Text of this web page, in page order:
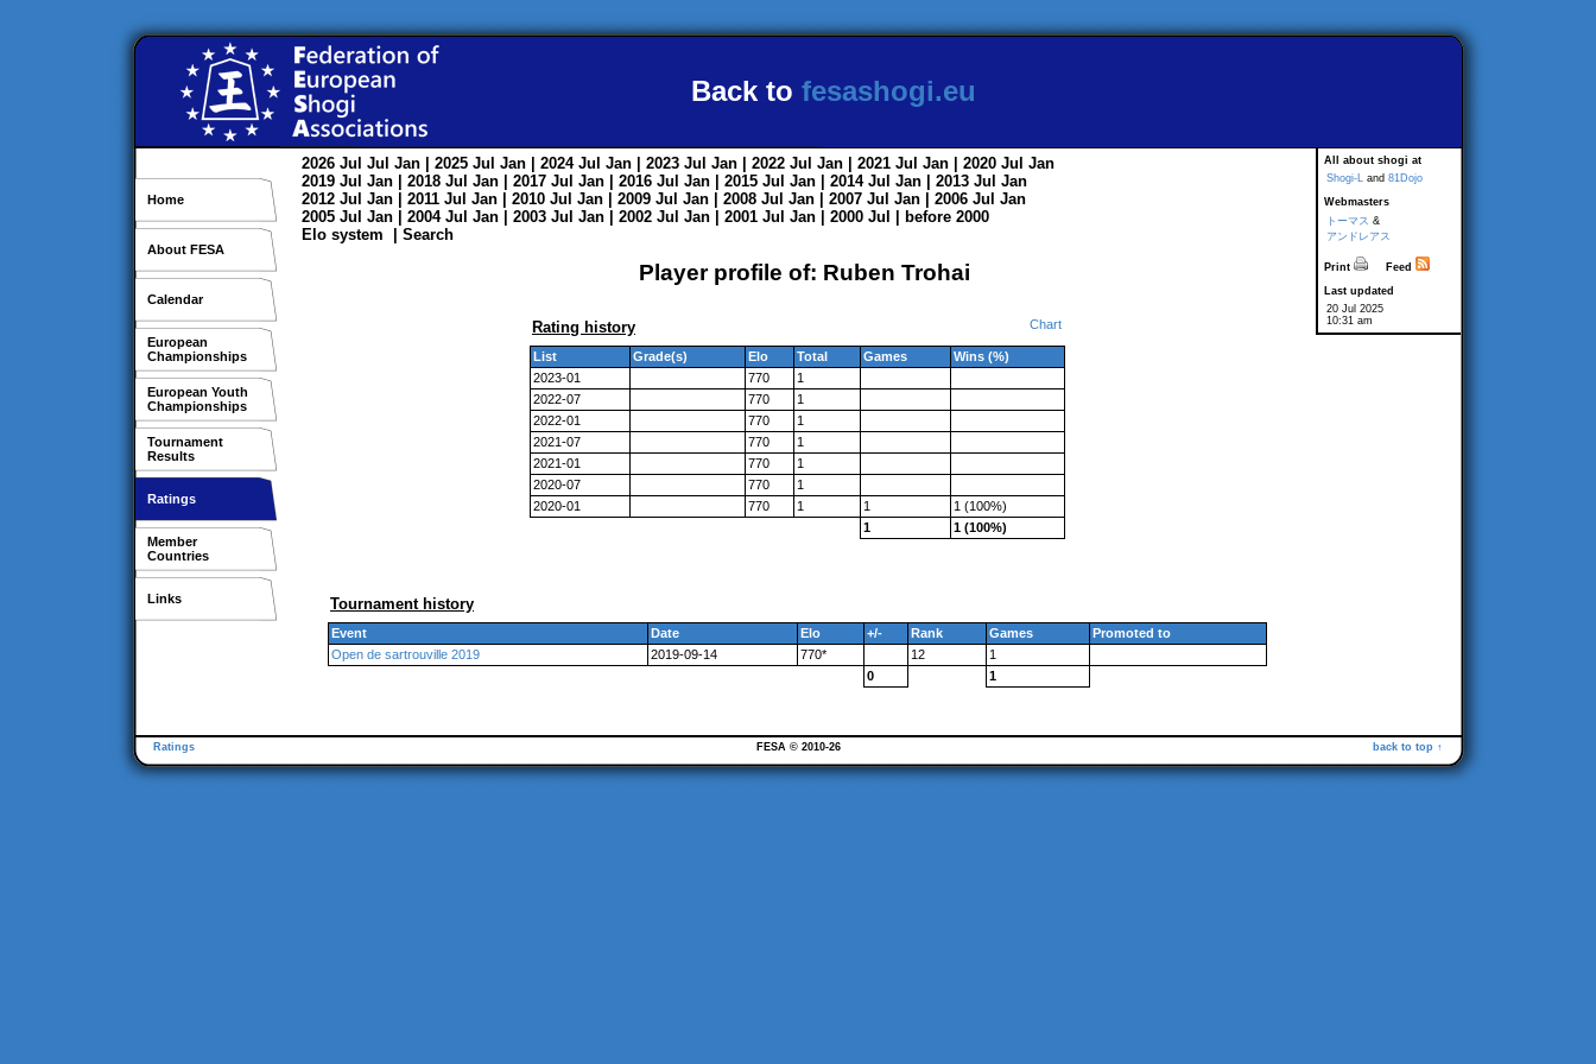
Back to fesashogi.eu
Home
About FESA
Calendar
European
Championships
European Youth
Championships
Tournament
Results
Ratings
Member
Countries
Links
All about shogi at
Shogi-L and 81Dojo
Webmasters
トーマス &
アンドレアス
Print
Feed
Last updated
20 Jul 2025
10:31 am
2026 Jul Jul Jan | 2025 Jul Jan | 2024 Jul Jan | 2023 Jul Jan | 2022 Jul Jan | 2021 Jul Jan | 2020 Jul Jan
2019 Jul Jan | 2018 Jul Jan | 2017 Jul Jan | 2016 Jul Jan | 2015 Jul Jan | 2014 Jul Jan | 2013 Jul Jan
2012 Jul Jan | 2011 Jul Jan | 2010 Jul Jan | 2009 Jul Jan | 2008 Jul Jan | 2007 Jul Jan | 2006 Jul Jan
2005 Jul Jan | 2004 Jul Jan | 2003 Jul Jan | 2002 Jul Jan | 2001 Jul Jan | 2000 Jul
before 2000
Elo system
Search
Player profile of: Ruben Trohai
Rating history Chart
List Grade(s) Elo Total Games
Wins (%)
2023-01
770
1
2022-07
770
1
2022-01
770
1
2021-07
770
1
2021-01
770
1
2020-07
770
1
2020-01
770 1 1
1 (100%)
1
1 (100%)
Tournament history
Event Date Elo +/- Rank Games
Promoted to
Open de sartrouville 2019
2019-09-14 770* 12
1
0
1
Ratings back to top ↑
FESA © 2010-26